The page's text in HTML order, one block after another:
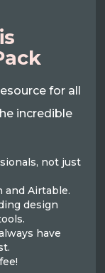
for all
incredible
not just
and Airtable.
design
have